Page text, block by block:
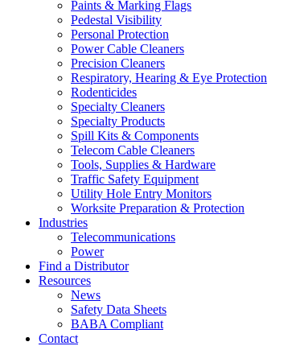
Paints & Marking Flags
Pedestal Visibility
Personal Protection
Power Cable Cleaners
Precision Cleaners
Respiratory, Hearing & Eye Protection
Rodenticides
Specialty Cleaners
Specialty Products
Spill Kits & Components
Telecom Cable Cleaners
Tools, Supplies & Hardware
Traffic Safety Equipment
Utility Hole Entry Monitors
Worksite Preparation & Protection
Industries
Telecommunications
Power
Find a Distributor
Resources
News
Safety Data Sheets
BABA Compliant
Contact